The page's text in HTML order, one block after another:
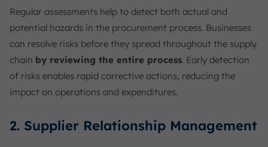
Regular assessments help to detect both actual and
potential hazards in the procurement process. Businesses
can resolve risks before they spread throughout the supply
chain by reviewing the entire process. Early detection
of risks enables rapid corrective actions, reducing the
impact on operations and expenditures.
2. Supplier Relationship Management